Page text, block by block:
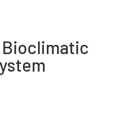
Bioclimatic